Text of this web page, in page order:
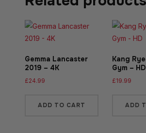
Gemma Lancaster
2019 – 4K
£24.99
ADD TO CART
Kang
Gym – HD
£19.99
ADD